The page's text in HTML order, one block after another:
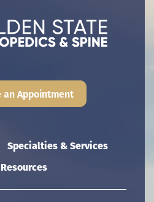
Specialties & Services
an Appointment